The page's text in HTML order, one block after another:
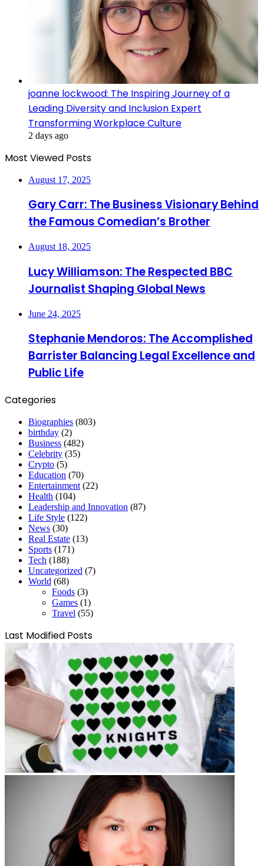
joanne lockwood: The Inspiring Journey of a
Leading Diversity and Inclusion Expert
Transforming Workplace Culture
2 days ago
Most Viewed Posts
August 17, 2025
Gary Carr: The Business Visionary Behind
the Famous Comedian’s Brother
August 18, 2025
Lucy Williamson: The Respected BBC
Journalist Shaping Global News
June 24, 2025
Stephanie Mendoros: The Accomplished
Barrister Balancing Legal Excellence and
Public Life
Categories
Biographies (803)
birthday (2)
Business (482)
Celebrity (35)
Crypto (5)
Education (70)
Entertainment (22)
Health (104)
Leadership and Innovation (87)
Life Style (122)
News (30)
Real Estate (13)
Sports (171)
Tech (188)
Uncategorized (7)
World (68)
Foods (3)
Games (1)
Travel (55)
Last Modified Posts